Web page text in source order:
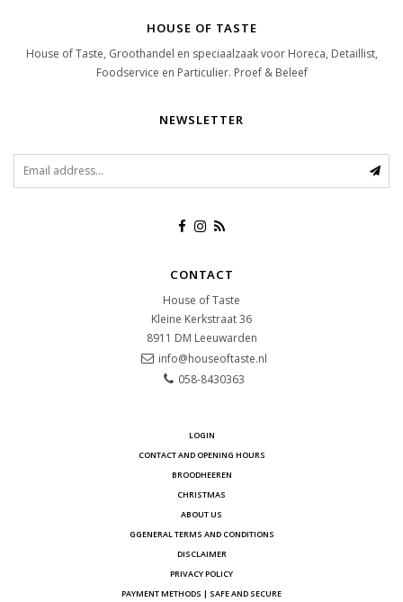
HOUSE OF TASTE
House of Taste, Groothandel en speciaalzaak voor Horeca, Detaillist,
Foodservice en Particulier. Proef & Beleef
NEWSLETTER
CONTACT
House of Taste
Kleine Kerkstraat 36
8911 DM Leeuwarden
info@houseoftaste.nl
058-8430363
LOGIN
CONTACT AND OPENING HOURS
BROODHEEREN
CHRISTMAS
ABOUT US
GGENERAL TERMS AND CONDITIONS
DISCLAIMER
PRIVACY POLICY
PAYMENT METHODS | SAFE AND SECURE